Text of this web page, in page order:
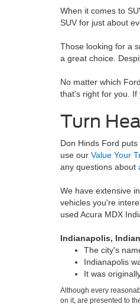
When it comes to
SUV for just about
Those looking for a
a great choice.
No matter which
that's right for you. If
Turn
Don Hinds Ford
use our Value Your
any questions about
We have extensive
vehicles you're
used Acura MDX
Indianapolis,
The city's
Indianapolis
It was
Although every
on it, are presented to